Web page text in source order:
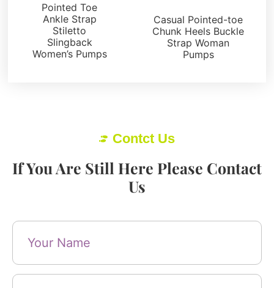
Pointed Toe
Ankle Strap
Stiletto
Slingback
Women’s Pumps
Casual Pointed-toe
Chunk Heels Buckle
Strap Woman
Pumps
Contct Us
If You Are Still Here Please Contact
Us